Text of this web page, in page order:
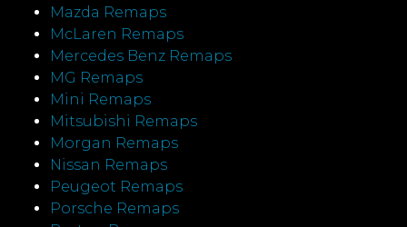
Mazda Remaps
McLaren Remaps
Mercedes Benz Remaps
MG Remaps
Mini Remaps
Mitsubishi Remaps
Morgan Remaps
Nissan Remaps
Peugeot Remaps
Porsche Remaps